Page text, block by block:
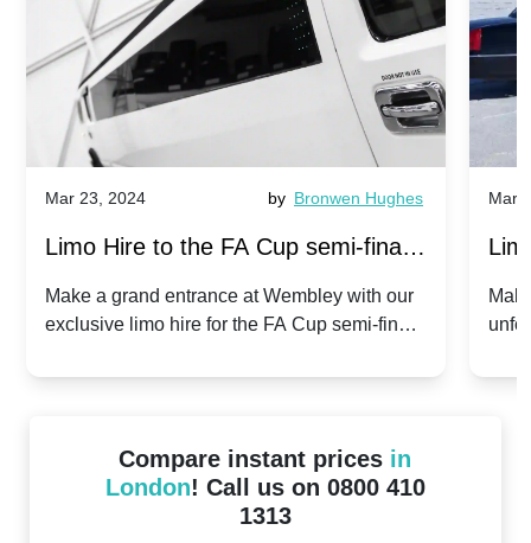
Mar 23, 2024 by Bronwen Hughes
Limo Hire to the FA Cup semi-finals
2024: Manchester City v Chelsea -
Make a grand entrance at Wembley with our
exclusive limo hire for the FA Cup semi-finals
Mar
Compare instant prices in
London! Call us on 0800 410
1313